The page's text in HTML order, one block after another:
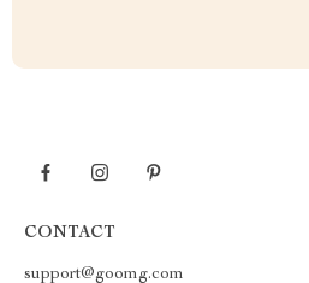
CONTACT
support@goomg.com